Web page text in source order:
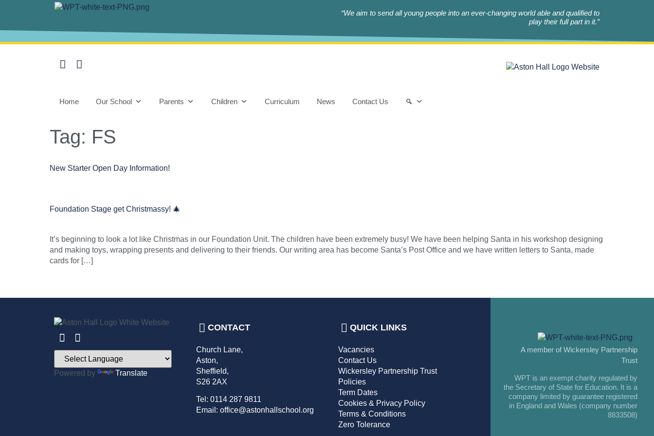
“We aim to send all young people into an ever-changing world able and qualified to
play their full part in it.”
Home Our School Parents Children Curriculum News Contact Us
Tag: FS
New Starter Open Day Information!
Foundation Stage get Christmassy! 🎄
It’s beginning to look a lot like Christmas in our Foundation Unit. The children have been extremely busy! We have been helping Santa in his workshop designing
and making toys, wrapping presents and delivering to their friends. Our writing area has become Santa’s Post Office and we have written letters to Santa, made
cards for […]
Powered by Translate
CONTACT
Church Lane,
Aston,
Sheffield,
S26 2AX
Tel: 0114 287 9811
Email: office@astonhallschool.org
QUICK LINKS
Vacancies
Contact Us
Wickersley Partnership Trust
Policies
Term Dates
Cookies & Privacy Policy
Terms & Conditions
Zero Tolerance
A member of Wickersley Partnership
Trust
WPT is an exempt charity regulated by
the Secretary of State for Education. It is a
company limited by guarantee registered
in England and Wales (company number
8833508)